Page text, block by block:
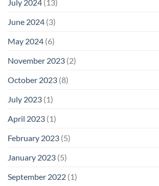
July 2024 (13)
June 2024 (3)
May 2024 (6)
November 2023 (2)
October 2023 (8)
July 2023 (1)
April 2023 (1)
February 2023 (5)
January 2023 (5)
September 2022 (1)